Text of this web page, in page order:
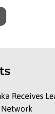
Receives
Network